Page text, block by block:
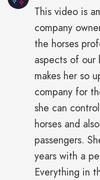
This video is
company
the horses
aspects of our
makes her so
company for
she can
horses and
passengers.
years with a
Everything in